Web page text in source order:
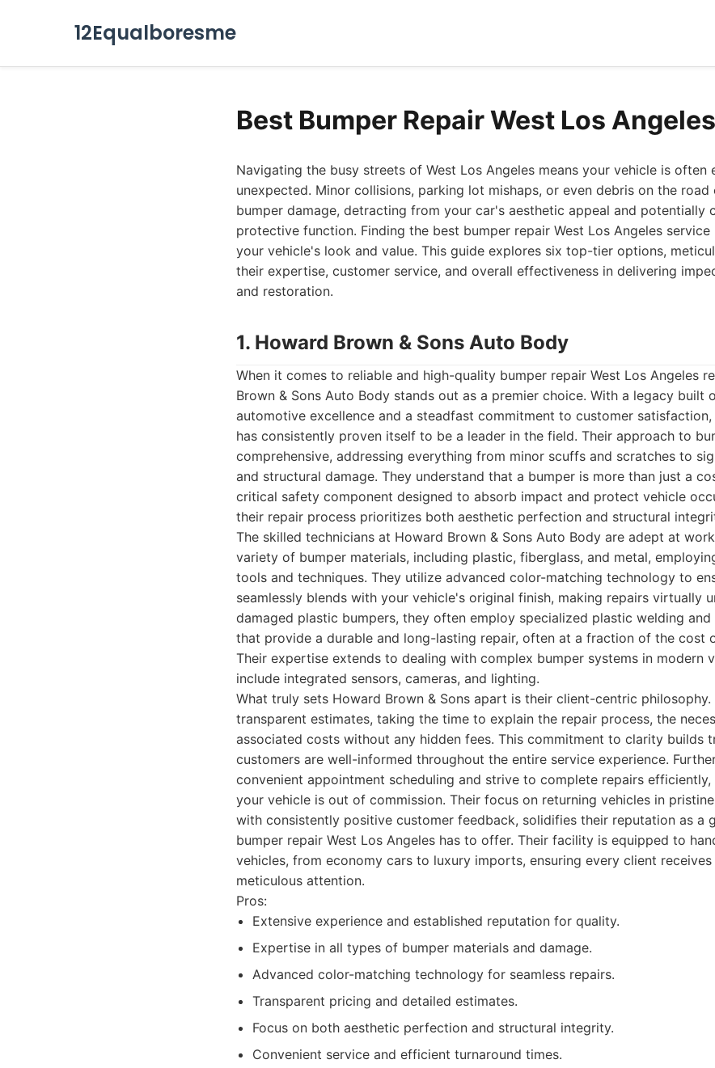
12Equalboresme
Best Bumper Repair West Los
Navigating the busy streets of West Los Angeles means your vehicle is often
unexpected. Minor collisions, parking lot mishaps, or even debris on the
bumper damage, detracting from your car's aesthetic appeal and potentially
protective function. Finding the best bumper repair West Los Angeles
your vehicle's look and value. This guide explores six top-tier options,
their expertise, customer service, and overall effectiveness in delivering
and restoration.
1. Howard Brown & Sons Auto Body
When it comes to reliable and high-quality bumper repair West Los Angeles
Brown & Sons Auto Body stands out as a premier choice. With a legacy built
automotive excellence and a steadfast commitment to customer
has consistently proven itself to be a leader in the field. Their approach to
comprehensive, addressing everything from minor scuffs and scratches to
and structural damage. They understand that a bumper is more than just a
critical safety component designed to absorb impact and protect vehicle
their repair process prioritizes both aesthetic perfection and structural
The skilled technicians at Howard Brown & Sons Auto Body are adept at
variety of bumper materials, including plastic, fiberglass, and metal,
tools and techniques. They utilize advanced color-matching technology to
seamlessly blends with your vehicle's original finish, making repairs virtually
damaged plastic bumpers, they often employ specialized plastic welding
that provide a durable and long-lasting repair, often at a fraction of the cost
Their expertise extends to dealing with complex bumper systems in modern
include integrated sensors, cameras, and lighting.
What truly sets Howard Brown & Sons apart is their client-centric
transparent estimates, taking the time to explain the repair process, the
associated costs without any hidden fees. This commitment to clarity builds
customers are well-informed throughout the entire service experience.
convenient appointment scheduling and strive to complete repairs
your vehicle is out of commission. Their focus on returning vehicles in
with consistently positive customer feedback, solidifies their reputation as a
bumper repair West Los Angeles has to offer. Their facility is equipped to
vehicles, from economy cars to luxury imports, ensuring every client
meticulous attention.
Pros:
Extensive experience and established reputation for quality.
Expertise in all types of bumper materials and damage.
Advanced color-matching technology for seamless repairs.
Transparent pricing and detailed estimates.
Focus on both aesthetic perfection and structural integrity.
Convenient service and efficient turnaround times.